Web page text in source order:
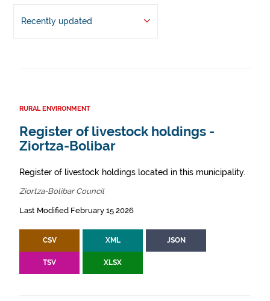
Recently updated
RURAL ENVIRONMENT
Register of livestock holdings -
Ziortza-Bolibar
Register of livestock holdings located in this municipality.
Ziortza-Bolibar Council
Last Modified February 15 2026
CSV XML JSON
TSV XLSX